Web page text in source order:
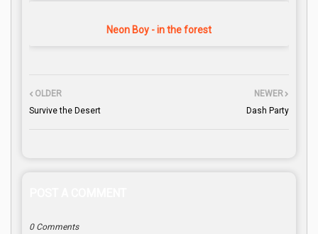
Neon Boy - in the forest
NEWER
Dash Party
OLDER
Survive the Desert
0 Comments